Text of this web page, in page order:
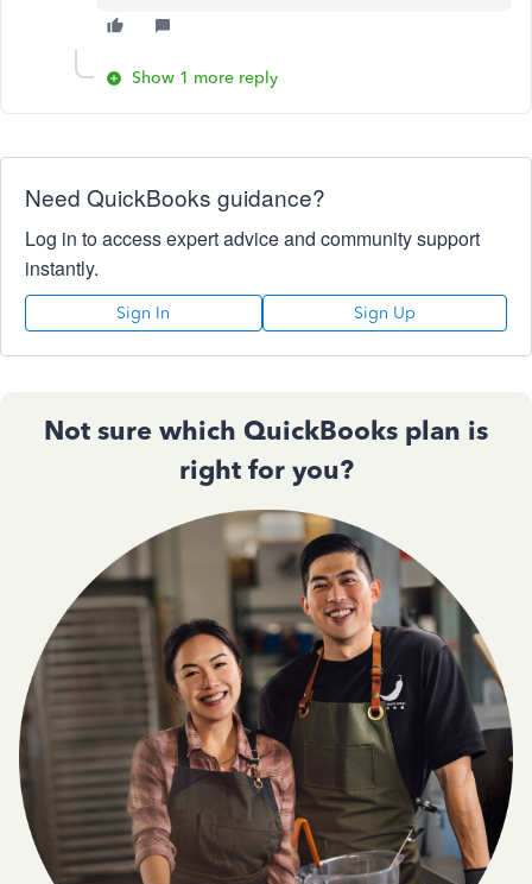
Show 1 more reply
Need QuickBooks guidance?
Log in to access expert advice and community support
instantly.
Sign In Sign Up
Not sure which QuickBooks plan is
right for you?